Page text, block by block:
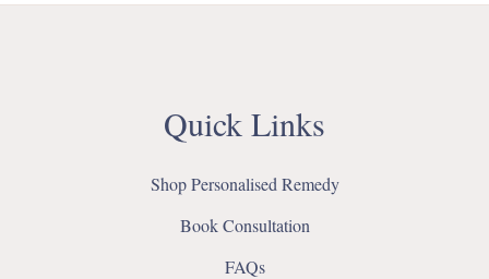
Quick Links
Shop Personalised Remedy
Book Consultation
FAQs